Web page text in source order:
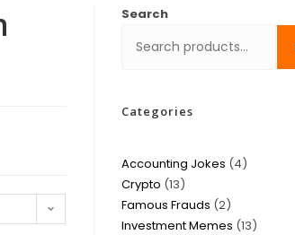
Search
Categories
Accounting Jokes 4
Crypto 13
Famous Frauds 2
Investment Memes 13